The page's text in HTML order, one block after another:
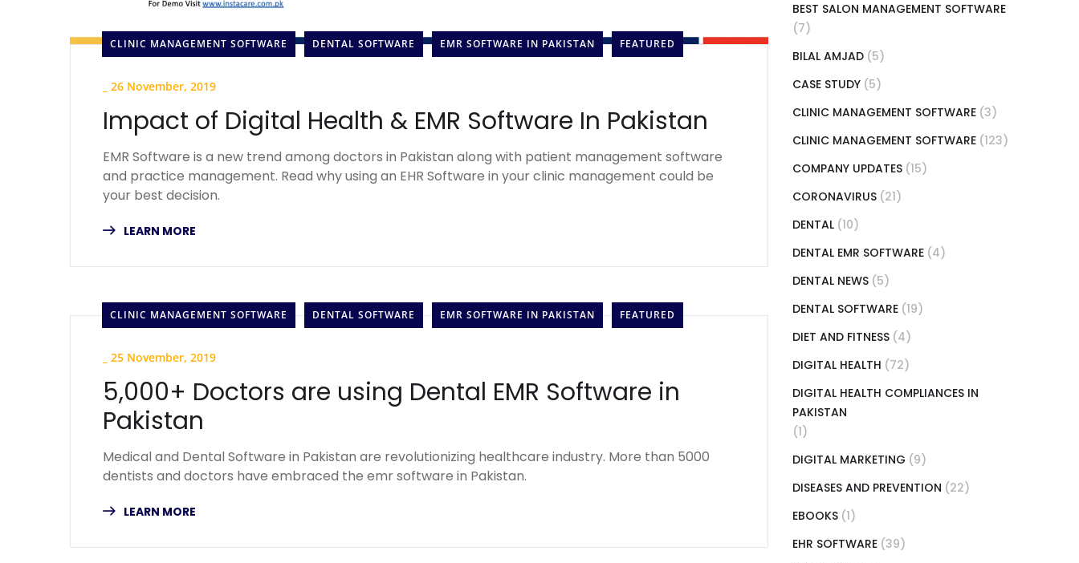
CLINIC MANAGEMENT SOFTWARE DENTAL SOFTWARE EMR SOFTWARE IN PAKISTAN FEATURED
26 November, 2019
Impact of Digital Health & EMR Software In Pakistan
EMR Software is a new trend among doctors in Pakistan along with patient management software
and practice management. Read why using an EHR Software in your clinic management could be
your best decision.
LEARN MORE
CLINIC MANAGEMENT SOFTWARE DENTAL SOFTWARE EMR SOFTWARE IN PAKISTAN FEATURED
25 November, 2019
5,000+ Doctors are using Dental EMR Software in
Pakistan
Medical and Dental Software in Pakistan are revolutionizing healthcare industry. More than 5000
dentists and doctors have embraced the emr software in Pakistan.
LEARN MORE
BEST SALON MANAGEMENT SOFTWARE
(7)
BILAL AMJAD (5)
CASE STUDY (5)
CLINIC MANAGEMENT SOFTWARE (3)
CLINIC MANAGEMENT SOFTWARE (123)
COMPANY UPDATES (15)
CORONAVIRUS (21)
DENTAL (10)
DENTAL EMR SOFTWARE (4)
DENTAL NEWS (5)
DENTAL SOFTWARE (19)
DIET AND FITNESS (4)
DIGITAL HEALTH (72)
DIGITAL HEALTH COMPLIANCES IN
PAKISTAN
(1)
DIGITAL MARKETING (9)
DISEASES AND PREVENTION (22)
EBOOKS (1)
EHR SOFTWARE (39)